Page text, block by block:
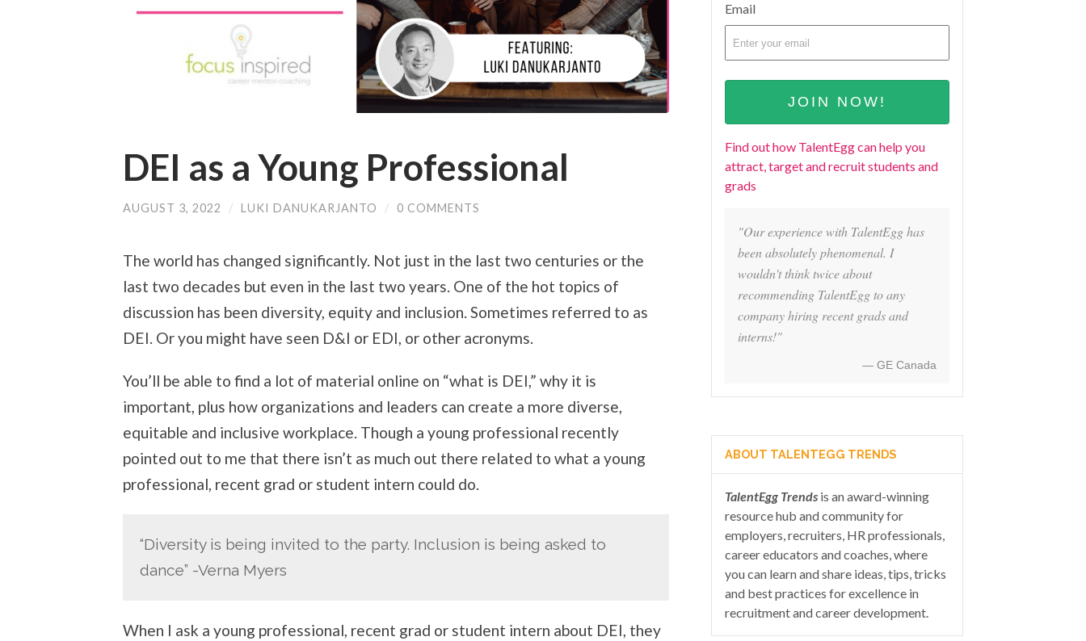
DEI as a Young Professional
AUGUST 3, 2022 / LUKI DANUKARJANTO / 0 COMMENTS
The world has changed significantly. Not just in the last two centuries or the
last two decades but even in the last two years. One of the hot topics of
discussion has been diversity, equity and inclusion. Sometimes referred to as
DEI. Or you might have seen D&I or EDI, or other acronyms.
You’ll be able to find a lot of material online on “what is DEI,” why it is
important, plus how organizations and leaders can create a more diverse,
equitable and inclusive workplace. Though a young professional recently
pointed out to me that there isn’t as much out there related to what a young
professional, recent grad or student intern could do.
“Diversity is being invited to the party. Inclusion is being asked to
dance” -Verna Myers
When I ask a young professional, recent grad or student intern about DEI, they
Email
Find out how TalentEgg can help you
attract, target and recruit students and
grads
"Our experience with TalentEgg has
been absolutely phenomenal. I
wouldn't think twice about
recommending TalentEgg to any
company hiring recent grads and
interns!"
— GE Canada
ABOUT TALENTEGG TRENDS
TalentEgg Trends is an award-winning
resource hub and community for
employers, recruiters, HR professionals,
career educators and coaches, where
you can learn and share ideas, tips, tricks
and best practices for excellence in
recruitment and career development.